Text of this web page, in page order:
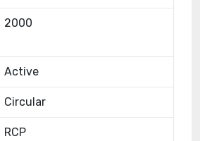
2000
Active
Circular
RCP